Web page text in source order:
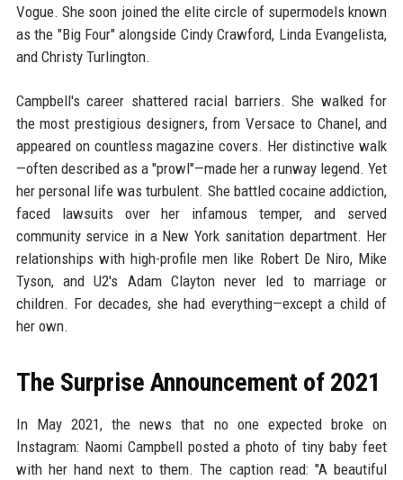
Vogue. She soon joined the elite circle of supermodels known
as the "Big Four" alongside Cindy Crawford, Linda Evangelista,
and Christy Turlington.
Campbell's career shattered racial barriers. She walked for
the most prestigious designers, from Versace to Chanel, and
appeared on countless magazine covers. Her distinctive walk
—often described as a "prowl"—made her a runway legend. Yet
her personal life was turbulent. She battled cocaine addiction,
faced lawsuits over her infamous temper, and served
community service in a New York sanitation department. Her
relationships with high-profile men like Robert De Niro, Mike
Tyson, and U2's Adam Clayton never led to marriage or
children. For decades, she had everything—except a child of
her own.
The Surprise Announcement of 2021
In May 2021, the news that no one expected broke on
Instagram: Naomi Campbell posted a photo of tiny baby feet
with her hand next to them. The caption read: "A beautiful